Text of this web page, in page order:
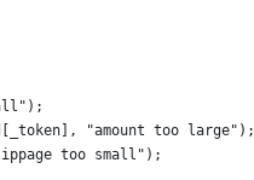
"amount too large");
too small");